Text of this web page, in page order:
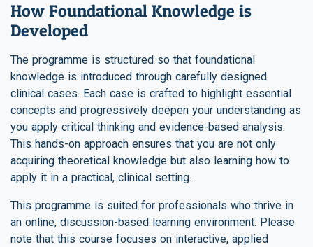
How Foundational Knowledge is
Developed
The programme is structured so that foundational
knowledge is introduced through carefully designed
clinical cases. Each case is crafted to highlight essential
concepts and progressively deepen your understanding as
you apply critical thinking and evidence-based analysis.
This hands-on approach ensures that you are not only
acquiring theoretical knowledge but also learning how to
apply it in a practical, clinical setting.
This programme is suited for professionals who thrive in
an online, discussion-based learning environment. Please
note that this course focuses on interactive, applied